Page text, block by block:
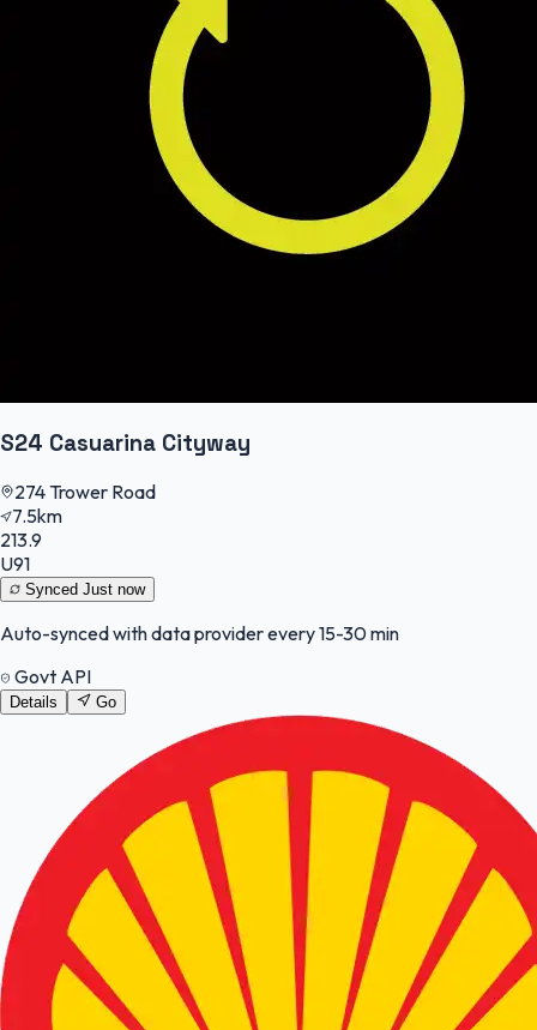
S24 Casuarina Cityway
274 Trower Road
7.5km
213.9
U91
Synced Just now
Auto-synced with data provider every 15-30 min
Govt API
Details Go